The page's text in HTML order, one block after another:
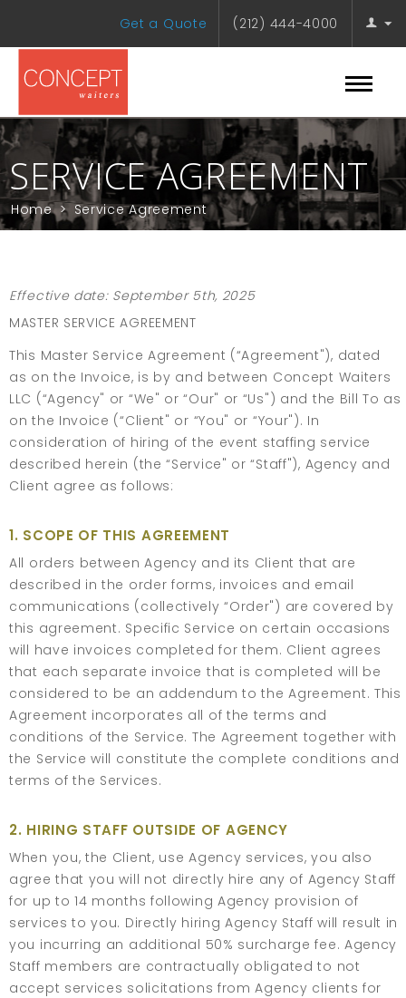
(212) 444-4000
Get a Quote
SERVICE AGREEMENT
Home > Service Agreement
Effective date: September 5th, 2025
MASTER SERVICE AGREEMENT
This Master Service Agreement (“Agreement"), dated
as on the Invoice, is by and between Concept Waiters
LLC (“Agency" or “We" or “Our" or “Us") and the Bill To as
on the Invoice (“Client" or “You" or “Your"). In
consideration of hiring of the event staffing service
described herein (the “Service" or “Staff"), Agency and
Client agree as follows:
1. SCOPE OF THIS AGREEMENT
All orders between Agency and its Client that are
described in the order forms, invoices and email
communications (collectively “Order") are covered by
this agreement. Specific Service on certain occasions
will have invoices completed for them. Client agrees
that each separate invoice that is completed will be
considered to be an addendum to the Agreement. This
Agreement incorporates all of the terms and
conditions of the Service. The Agreement together with
the Service will constitute the complete conditions and
terms of the Services.
2. HIRING STAFF OUTSIDE OF AGENCY
When you, the Client, use Agency services, you also
agree that you will not directly hire any of Agency Staff
for up to 14 months following Agency provision of
services to you. Directly hiring Agency Staff will result in
you incurring an additional 50% surcharge fee. Agency
Staff members are contractually obligated to not
accept services solicitations from Agency clients for